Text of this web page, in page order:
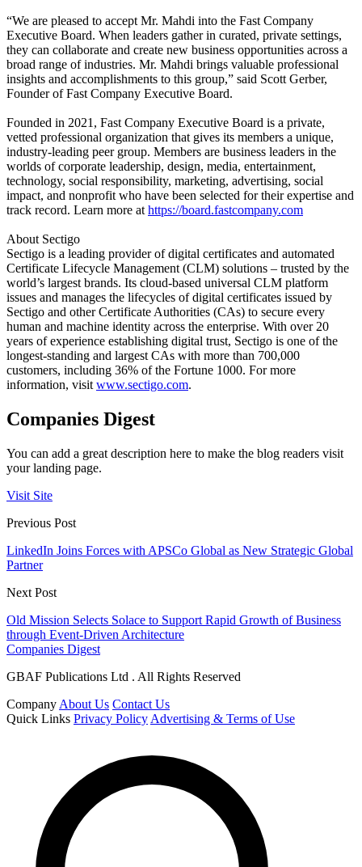
“We are pleased to accept Mr. Mahdi into the Fast Company
Executive Board. When leaders gather in curated, private settings,
they can collaborate and create new business opportunities across a
broad range of industries. Mr. Mahdi brings valuable professional
insights and accomplishments to this group,” said Scott Gerber,
Founder of Fast Company Executive Board.
Founded in 2021, Fast Company Executive Board is a private,
vetted professional organization that gives its members a unique,
industry-leading peer group. Members are business leaders in the
worlds of corporate leadership, design, media, entertainment,
technology, social responsibility, marketing, advertising, social
impact, and nonprofit who have been selected for their expertise and
track record. Learn more at https://board.fastcompany.com
About Sectigo
Sectigo is a leading provider of digital certificates and automated
Certificate Lifecycle Management (CLM) solutions – trusted by the
world’s largest brands. Its cloud-based universal CLM platform
issues and manages the lifecycles of digital certificates issued by
Sectigo and other Certificate Authorities (CAs) to secure every
human and machine identity across the enterprise. With over 20
years of experience establishing digital trust, Sectigo is one of the
longest-standing and largest CAs with more than 700,000
customers, including 36% of the Fortune 1000. For more
information, visit www.sectigo.com.
Companies Digest
You can add a great description here to make the blog readers visit
your landing page.
Visit Site
Previous Post
LinkedIn Joins Forces with APSCo Global as New Strategic Global
Partner
Next Post
Old Mission Selects Solace to Support Rapid Growth of Business
through Event-Driven Architecture
Companies Digest
GBAF Publications Ltd . All Rights Reserved
Company About Us Contact Us
Quick Links Privacy Policy Advertising & Terms of Use